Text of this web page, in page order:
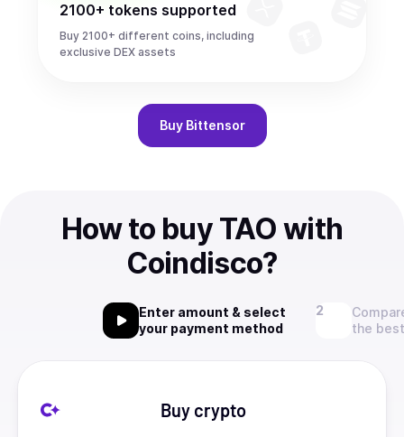
2100+ tokens supported
Buy 2100+ different coins, including
exclusive DEX assets
Buy Bittensor
How to buy TAO with
Coindisco?
Enter amount & select
your payment method
the
Buy crypto